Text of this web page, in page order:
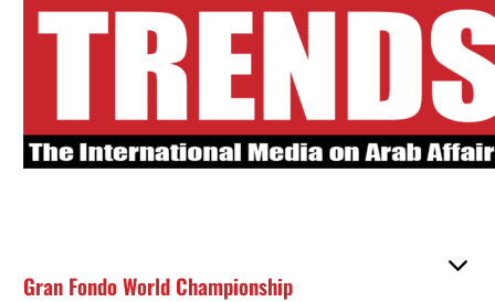
Gran Fondo World Championship